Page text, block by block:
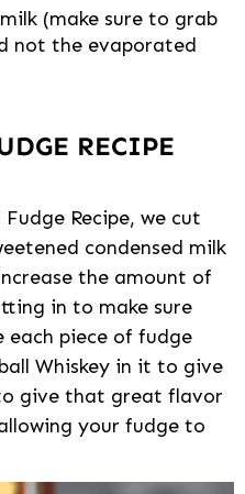
(make sure to grab
not the evaporated
RECIPE
Recipe, we cut
condensed milk
the amount of
in to make sure
piece of fudge
Whiskey in it to give
give that great flavor
your fudge to